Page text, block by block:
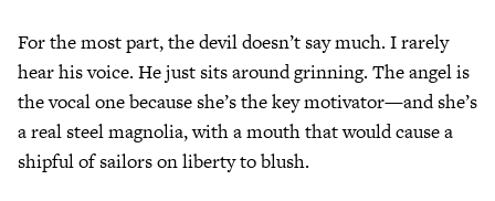
For the most part, the devil doesn’t say much. I rarely
hear his voice. He just sits around grinning. The angel is
the vocal one because she’s the key motivator—and she’s
a real steel magnolia, with a mouth that would cause a
shipful of sailors on liberty to blush.